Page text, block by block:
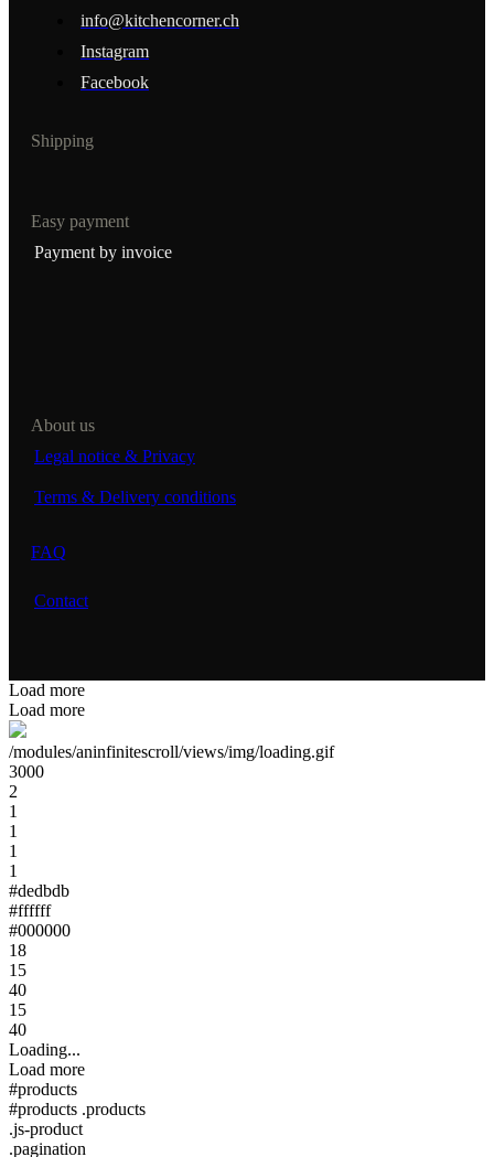
info@kitchencorner.ch
Instagram
Facebook
Shipping
Easy payment
Payment by invoice
About us
Legal notice & Privacy
Terms & Delivery conditions
FAQ
Contact
Load more
Load more
/modules/aninfinitescroll/views/img/loading.gif
3000
2
1
1
1
1
#dedbdb
#ffffff
#000000
18
15
40
15
40
Loading...
Load more
#products
#products .products
.js-product
.pagination